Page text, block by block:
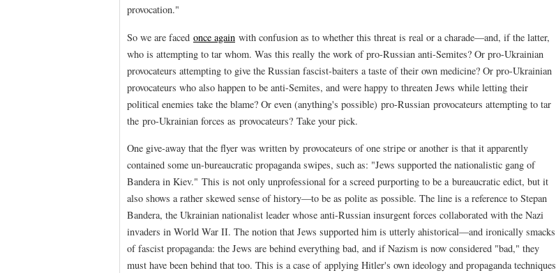
provocation."
So we are faced once again with confusion as to whether this threat is real or a charade—and, if the latter,
who is attempting to tar whom. Was this really the work of pro-Russian anti-Semites? Or pro-Ukrainian
provocateurs attempting to give the Russian fascist-baiters a taste of their own medicine? Or pro-Ukrainian
provocateurs who also happen to be anti-Semites, and were happy to threaten Jews while letting their
political enemies take the blame? Or even (anything's possible) pro-Russian provocateurs attempting to tar
the pro-Ukrainian forces as provocateurs? Take your pick.
One give-away that the flyer was written by provocateurs of one stripe or another is that it apparently
contained some un-bureaucratic propaganda swipes, such as: "Jews supported the nationalistic gang of
Bandera in Kiev." This is not only unprofessional for a screed purporting to be a bureaucratic edict, but it
also shows a rather skewed sense of history—to be as polite as possible. The line is a reference to Stepan
Bandera, the Ukrainian nationalist leader whose anti-Russian insurgent forces collaborated with the Nazi
invaders in World War II. The notion that Jews supported him is utterly ahistorical—and ironically smacks
of fascist propaganda: the Jews are behind everything bad, and if Nazism is now considered "bad," they
must have been behind that too. This is a case of applying Hitler's own ideology and propaganda techniques